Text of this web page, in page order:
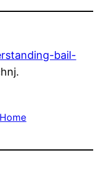
bail-
Home